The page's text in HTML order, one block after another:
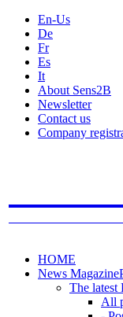
En-Us
De
Fr
Es
It
About Sens2B
Newsletter
Contact us
Company
HOME
News Magazine
The latest
All